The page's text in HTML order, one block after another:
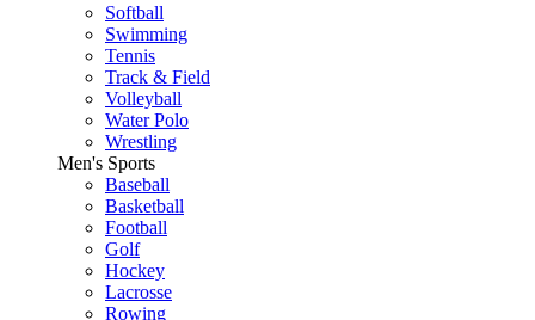
Softball
Swimming
Tennis
Track & Field
Volleyball
Water Polo
Wrestling
Men's Sports
Baseball
Basketball
Football
Golf
Hockey
Lacrosse
Rowing